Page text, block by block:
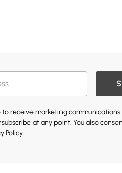
receive marketing communications
at any point. You also
Policy.